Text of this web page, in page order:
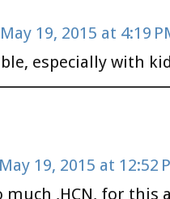
May 19, 2015 at 4:19
especially with
May 19, 2015 at 12:52
much ,HCN, for this